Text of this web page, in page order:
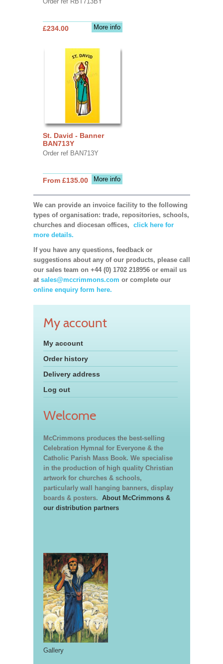
More info
£234.00
St. David - Banner
BAN713Y
Order ref BAN713Y
More info
From £135.00
We can provide an invoice facility to the following
types of organisation: trade, repositories, schools,
churches and diocesan offices, click here for
more details.
If you have any questions, feedback or
suggestions about any of our products, please call
our sales team on +44 (0) 1702 218956 or email us
at sales@mccrimmons.com or complete our
online enquiry form here.
My account
My account
Order history
Delivery address
Log out
Welcome
McCrimmons produces the best-selling
Celebration Hymnal for Everyone & the
Catholic Parish Mass Book. We specialise
in the production of high quality Christian
artwork for churches & schools,
particularly wall hanging banners, display
boards & posters. About McCrimmons &
our distribution partners
Gallery